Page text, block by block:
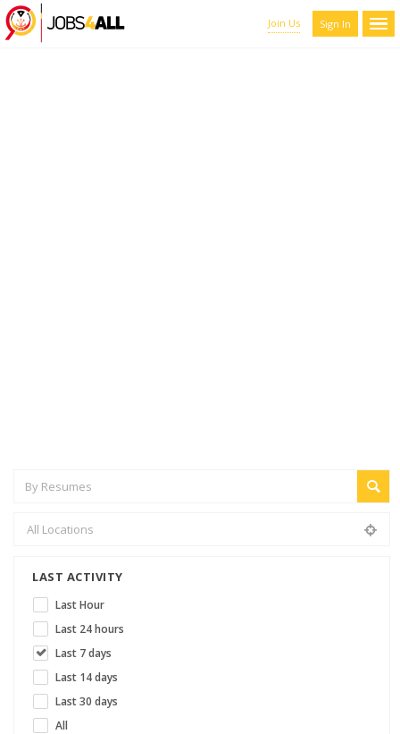
Join Us Sign In
LAST ACTIVITY
Last Hour
Last 24 hours
Last 7 days
Last 14 days
Last 30 days
All